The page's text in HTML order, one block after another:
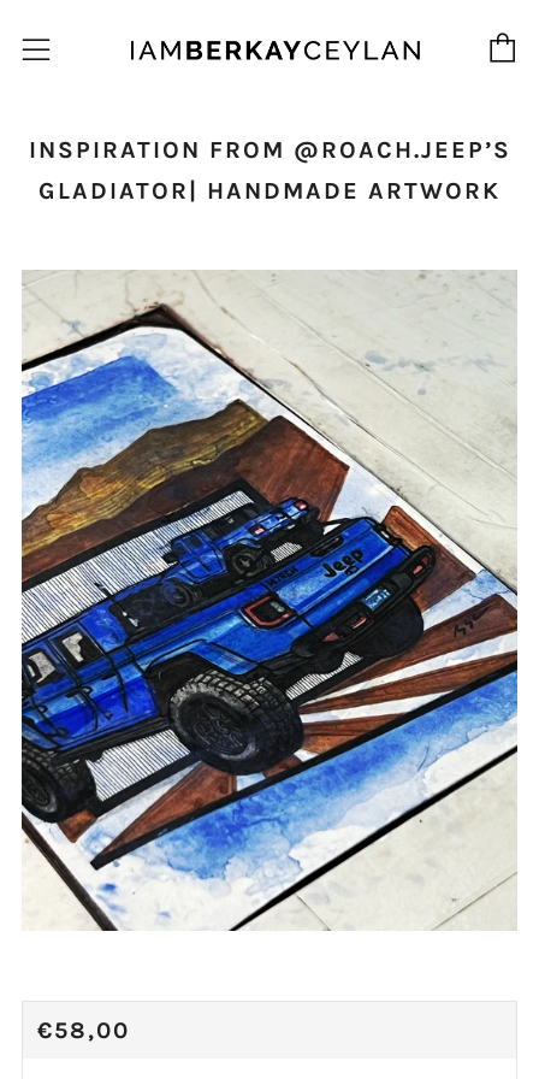
Menu
INSPIRATION FROM @ROACH.JEEP’S
GLADIATOR| HANDMADE ARTWORK
REGULAR
€58,00